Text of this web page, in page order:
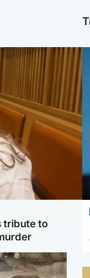
tribute to